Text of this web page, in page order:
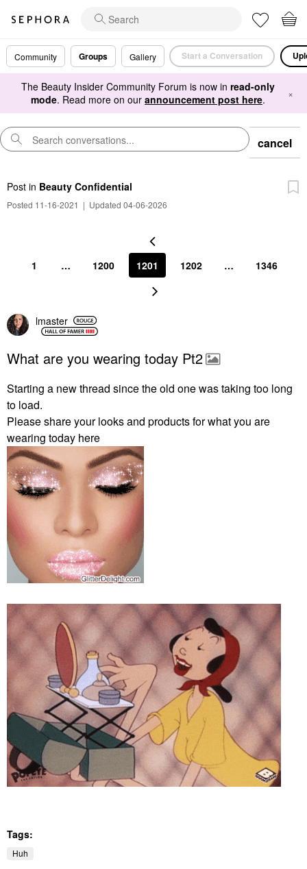
Community Groups Gallery Start a Conversation
The Beauty Insider Community Forum is now in read-only
mode. Read more on our announcement post here. ×
cancel
Post in Beauty Confidential
Posted 11-16-2021 | Updated 04-06-2026
1 … 1200 1201 1202 … 1346
lmaster
What are you wearing today Pt2
Starting a new thread since the old one was taking too long
to load.
Please share your looks and products for what you are
wearing today here
Tags:
Huh